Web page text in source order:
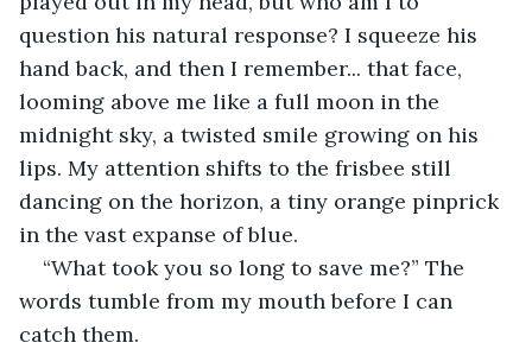
question his natural response? I squeeze his
hand back, and then I remember... that face,
looming above me like a full moon in the
midnight sky, a twisted smile growing on his
lips. My attention shifts to the frisbee still
dancing on the horizon, a tiny orange pinprick
in the vast expanse of blue.
“What took you so long to save me?” The
words tumble from my mouth before I can
catch them.